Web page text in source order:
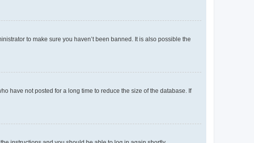
to make sure you haven’t been banned. It is also possible the
have not posted for a long time to reduce the size of the database. If